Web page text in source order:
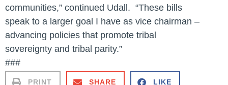
communities,” continued Udall. “These bills
speak to a larger goal I have as vice chairman –
advancing policies that promote tribal
sovereignty and tribal parity.”
###
PRINT SHARE LIKE